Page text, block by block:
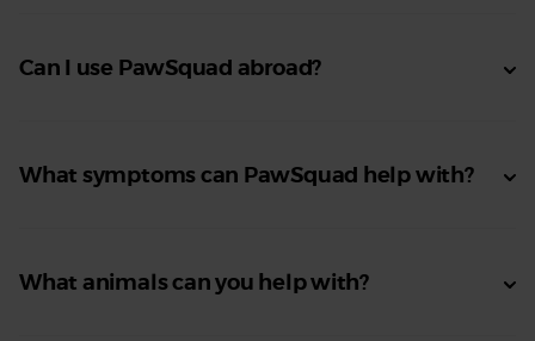
Can I use PawSquad abroad?
What symptoms can PawSquad help with?
What animals can you help with?